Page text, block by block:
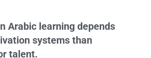
Arabic learning depends
systems than
talent.